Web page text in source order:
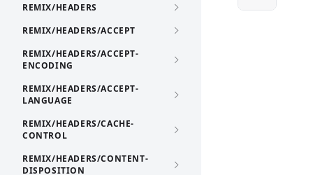
REMIX/HEADERS
REMIX/HEADERS/ACCEPT
REMIX/HEADERS/ACCEPT-
ENCODING
REMIX/HEADERS/ACCEPT-
LANGUAGE
REMIX/HEADERS/CACHE-
CONTROL
REMIX/HEADERS/CONTENT-
DISPOSITION